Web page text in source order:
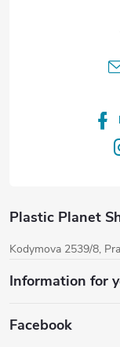
Plastic Planet
Kodymova 2539/8,
Information for
Facebook